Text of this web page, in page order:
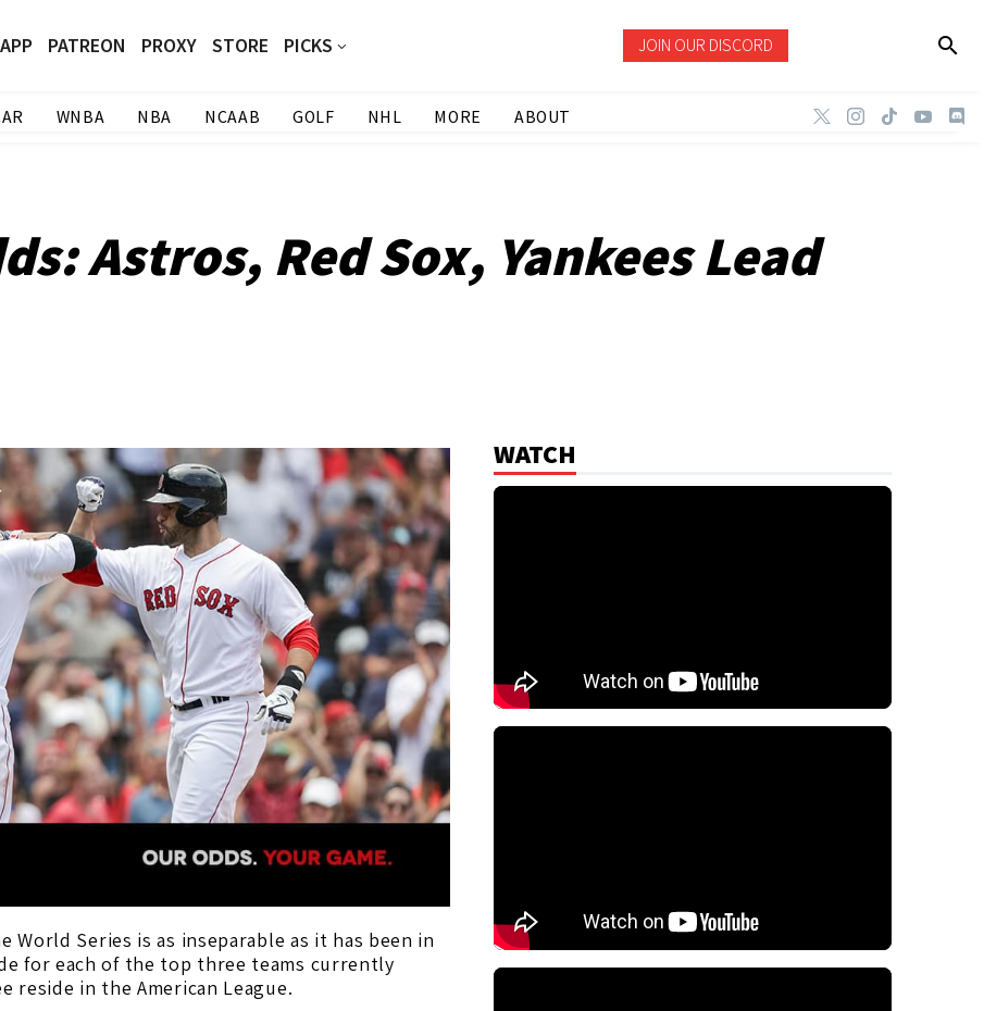
APP PATREON PROXY STORE PICKS JOIN OUR DISCORD
WNBA NBA NCAAB GOLF NHL MORE ABOUT
Astros, Red Sox, Yankees Lead
Series is as inseparable as it has been in
for each of the top three teams currently
in the American League.
WATCH